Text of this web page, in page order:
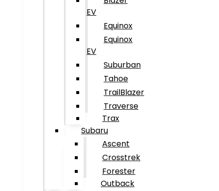
EV
Equinox
Equinox
EV
Suburban
Tahoe
TrailBlazer
Traverse
Trax
Subaru
Ascent
Crosstrek
Forester
Outback